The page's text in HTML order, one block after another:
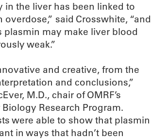
in the liver has been linked to
said Crosswhite, “and
plasmin may make liver blood
weak.”
and creative, from the
and conclusions,”
M.D., chair of OMRF’s
Research Program.
were able to show that plasmin
in ways that hadn’t been